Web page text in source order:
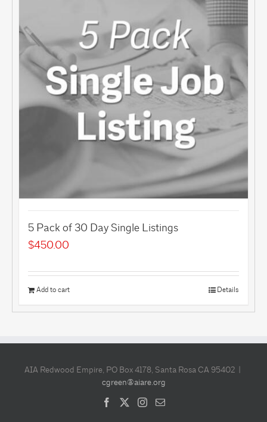
5 Pack of 30 Day Single Listings
$450.00
Add to cart Details
AIA Redwood Empire, PO Box 4178, Santa Rosa CA 95402 |
cgreen@aiare.org